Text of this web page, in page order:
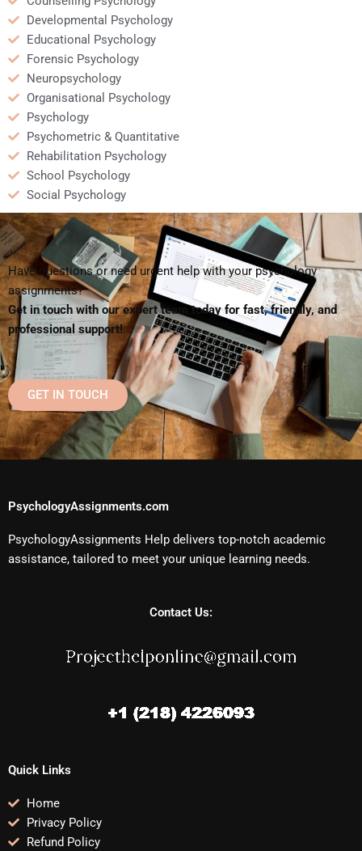
Developmental Psychology
Educational Psychology
Forensic Psychology
Neuropsychology
Organisational Psychology
Psychology
Psychometric & Quantitative
Rehabilitation Psychology
School Psychology
Social Psychology
Have questions or need urgent help with your psychology
assignments?
Get in touch with our expert team today for fast, friendly, and
professional support!
GET IN TOUCH
PsychologyAssignments.com
PsychologyAssignments Help delivers top-notch academic
assistance, tailored to meet your unique learning needs.
Contact Us:
Quick Links
Home
Privacy Policy
Refund Policy